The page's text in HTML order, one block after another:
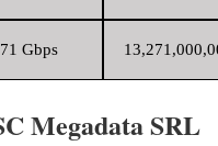
Gbps
Megadata SRL